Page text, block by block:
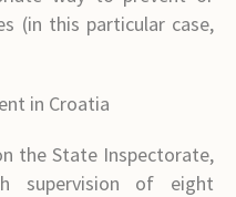
(in this particular case,
in Croatia
the State Inspectorate,
supervision of eight